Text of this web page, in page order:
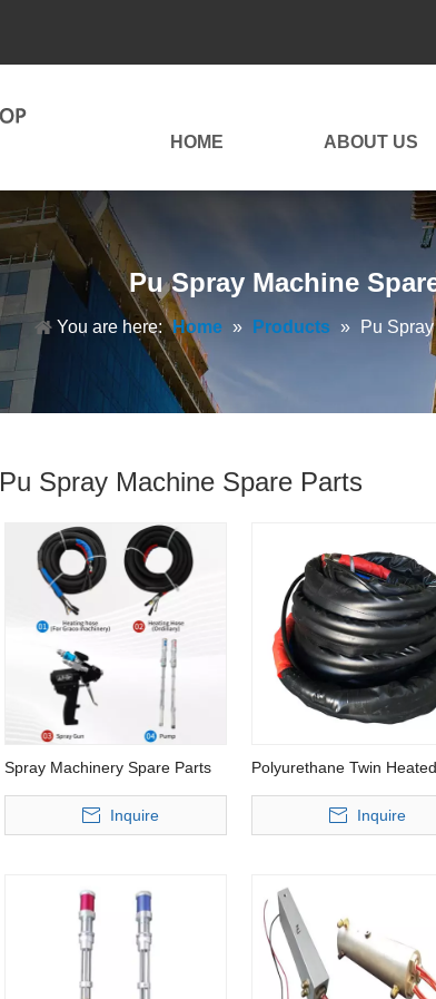
HOME ABOUT US
Pu Spray Machine
You are here: Home » Products » Pu
Pu Spray Machine Spare Parts
Spray Machinery Spare Parts
Inquire
Polyurethane Twin Heated
Inquire